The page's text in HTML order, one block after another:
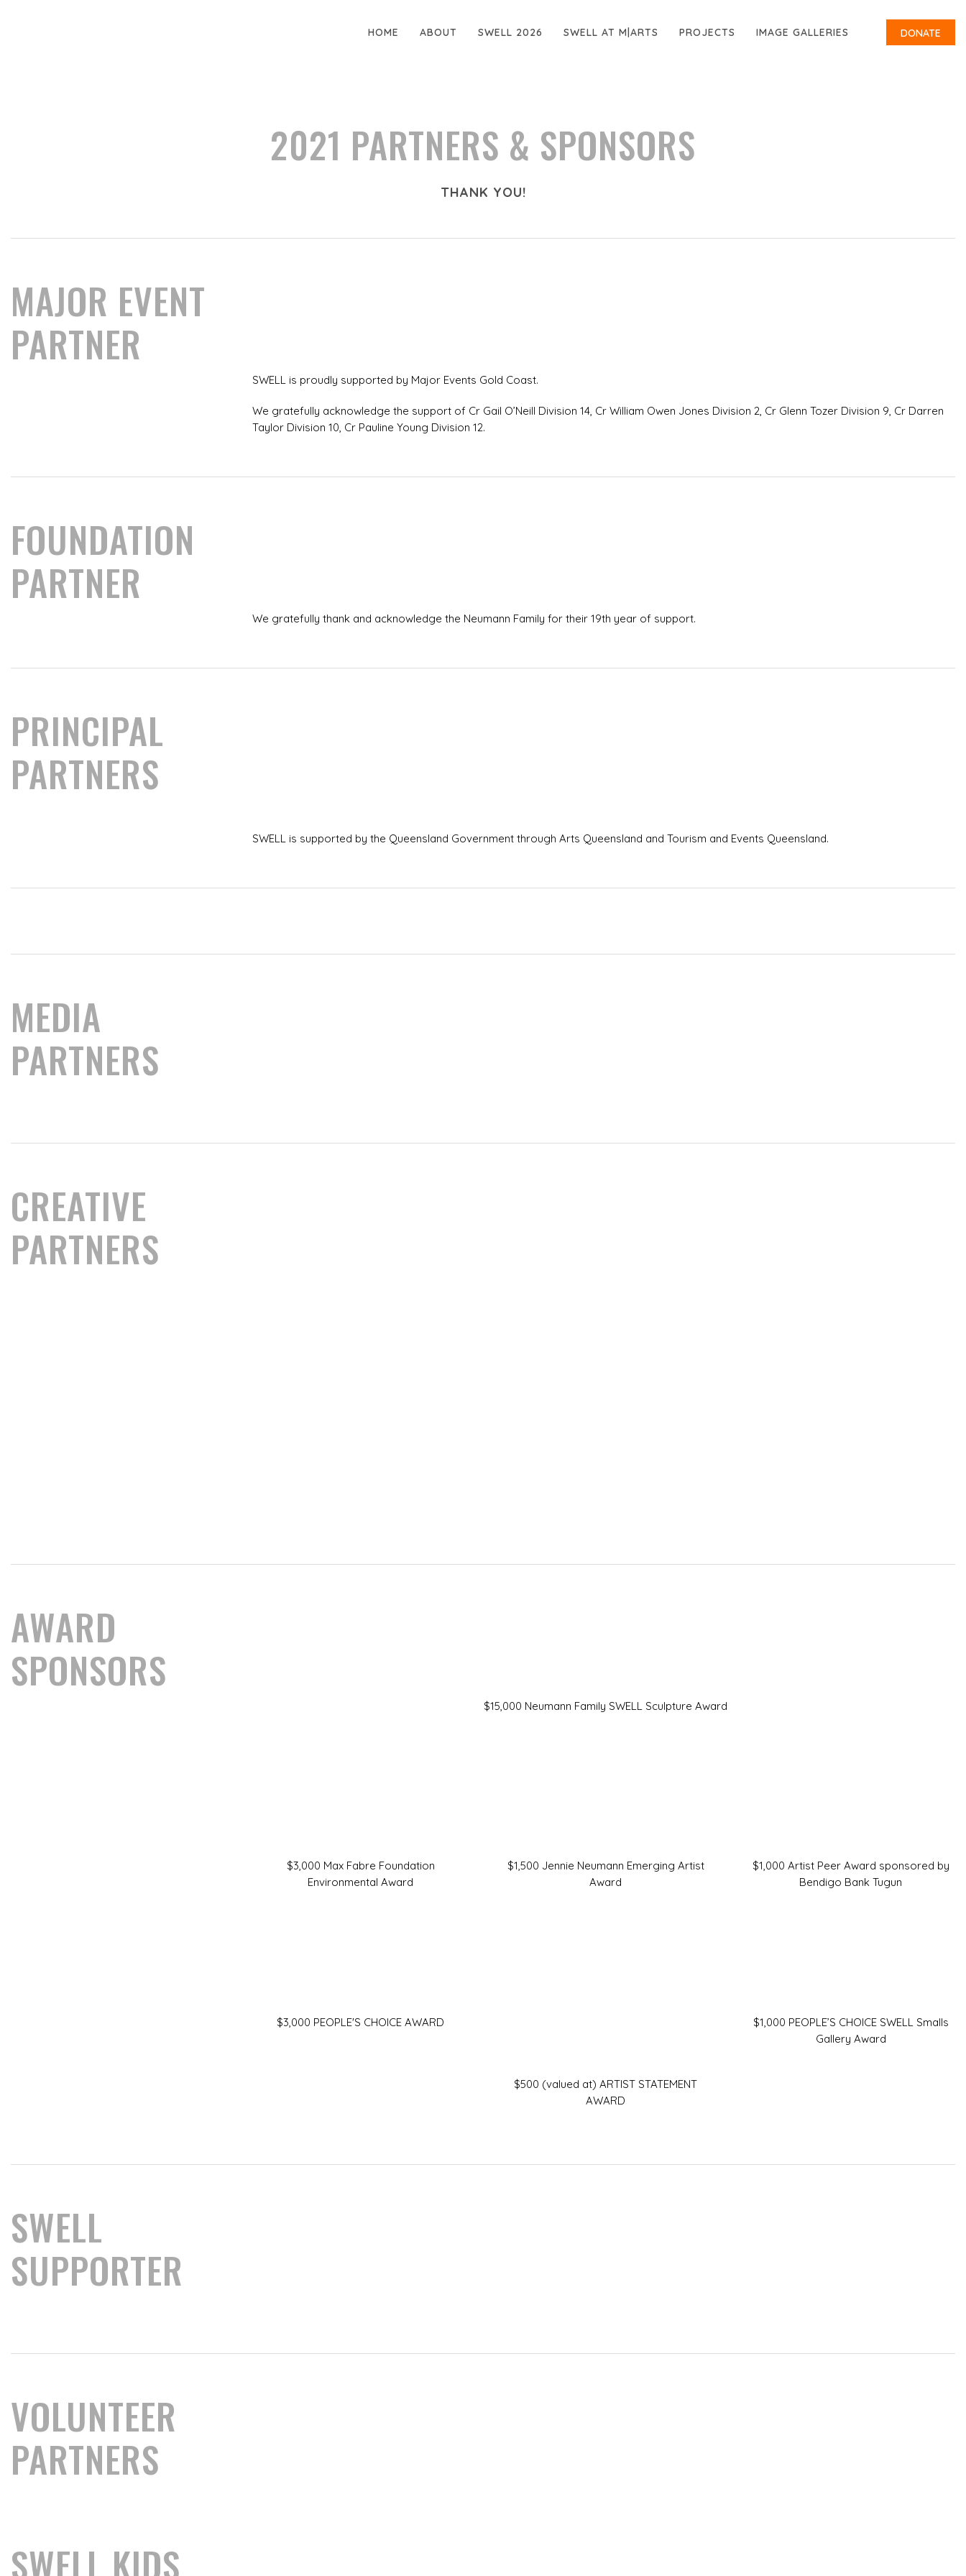
HOME ABOUT SWELL 2026 SWELL AT M|ARTS PROJECTS IMAGE GALLERIES DONATE
2021 PARTNERS & SPONSORS
THANK YOU!
MAJOR EVENT
PARTNER
SWELL is proudly supported by Major Events Gold Coast.
We gratefully acknowledge the support of Cr Gail O’Neill Division 14, Cr William Owen Jones Division 2, Cr Glenn Tozer Division 9, Cr Darren
Taylor Division 10, Cr Pauline Young Division 12.
FOUNDATION
PARTNER
We gratefully thank and acknowledge the Neumann Family for their 19th year of support.
PRINCIPAL
PARTNERS
SWELL is supported by the Queensland Government through Arts Queensland and Tourism and Events Queensland.
MEDIA
PARTNERS
CREATIVE
PARTNERS
AWARD
SPONSORS
$15,000 Neumann Family SWELL Sculpture Award
$3,000 Max Fabre Foundation
Environmental Award
$1,500 Jennie Neumann Emerging Artist
Award
$1,000 Artist Peer Award sponsored by
Bendigo Bank Tugun
$3,000 PEOPLE'S CHOICE AWARD
$500 (valued at) ARTIST STATEMENT
AWARD
$1,000 PEOPLE’S CHOICE SWELL Smalls
Gallery Award
SWELL
SUPPORTER
VOLUNTEER
PARTNERS
SWELL KIDS